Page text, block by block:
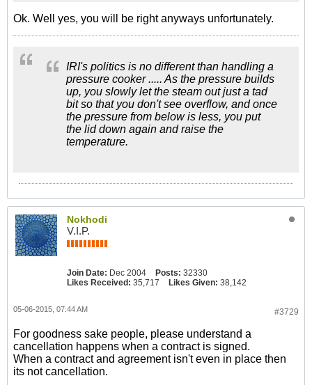
Ok. Well yes, you will be right anyways unfortunately.
IRI's politics is no different than handling a
pressure cooker ..... As the pressure builds
up, you slowly let the steam out just a tad
bit so that you don't see overflow, and once
the pressure from below is less, you put
the lid down again and raise the
temperature.
Nokhodi
V.I.P.
Join Date: Dec 2004 Posts: 32330
Likes Received: 35,717 Likes Given: 38,142
#3729
05-06-2015, 07:44 AM
For goodness sake people, please understand a
cancellation happens when a contract is signed.
When a contract and agreement isn't even in place then
its not cancellation.